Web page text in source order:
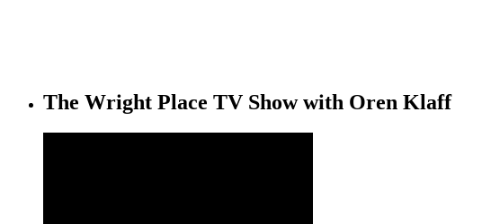
The Wright Place TV Show with Oren Klaff